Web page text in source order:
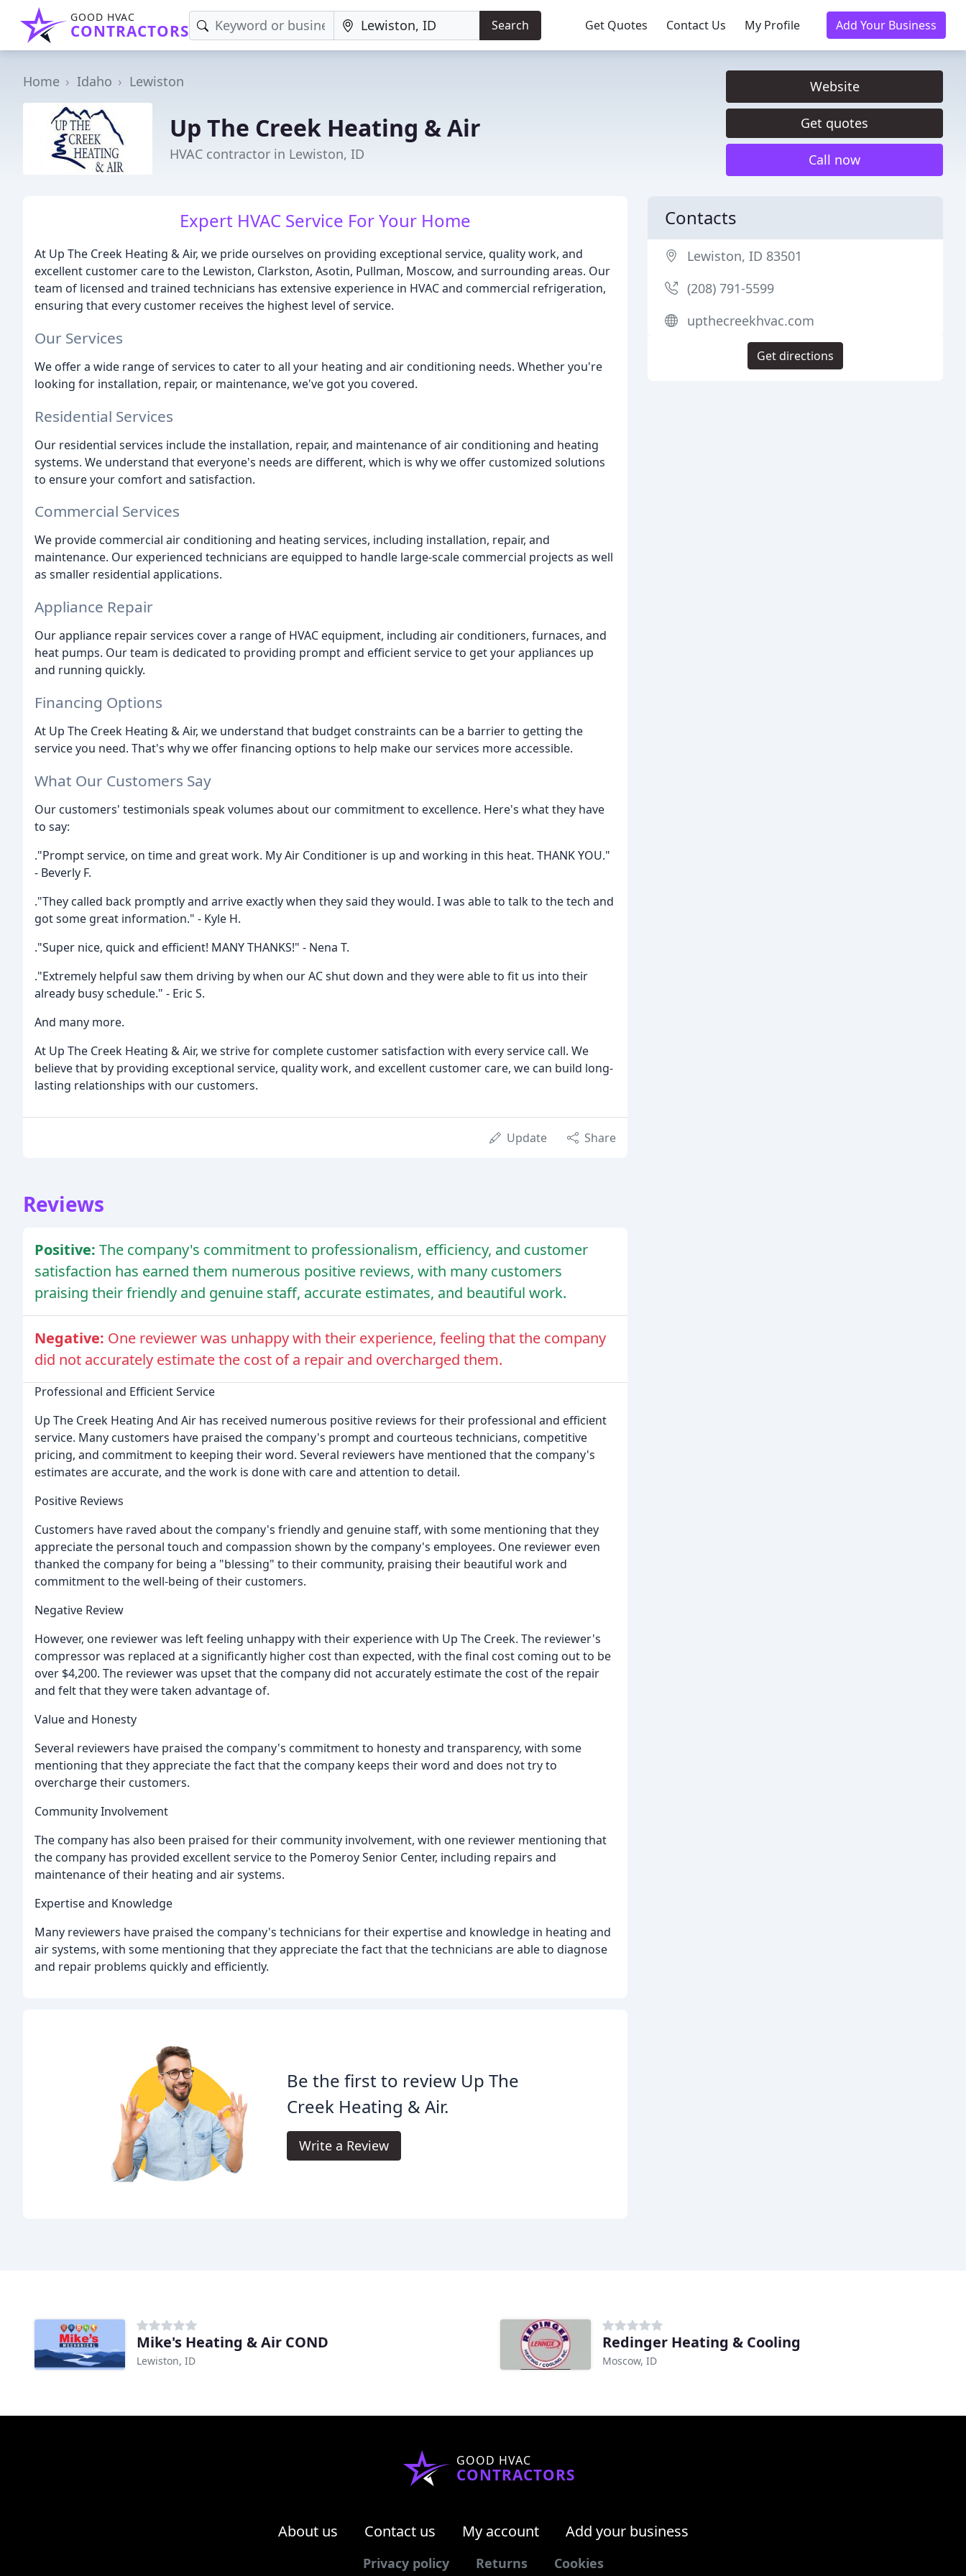
GOOD HVAC
CONTRACTORS Search Get Quotes Contact Us My Profile Add Your Business
Home Idaho Lewiston
Up The Creek Heating & Air
HVAC contractor in Lewiston, ID
Website
Get quotes
Call now
Expert HVAC Service For Your Home
At Up The Creek Heating & Air, we pride ourselves on providing exceptional service, quality work, and
excellent customer care to the Lewiston, Clarkston, Asotin, Pullman, Moscow, and surrounding areas. Our
team of licensed and trained technicians has extensive experience in HVAC and commercial refrigeration,
ensuring that every customer receives the highest level of service.
Our Services
We offer a wide range of services to cater to all your heating and air conditioning needs. Whether you're
looking for installation, repair, or maintenance, we've got you covered.
Residential Services
Our residential services include the installation, repair, and maintenance of air conditioning and heating
systems. We understand that everyone's needs are different, which is why we offer customized solutions
to ensure your comfort and satisfaction.
Commercial Services
We provide commercial air conditioning and heating services, including installation, repair, and
maintenance. Our experienced technicians are equipped to handle large-scale commercial projects as well
as smaller residential applications.
Appliance Repair
Our appliance repair services cover a range of HVAC equipment, including air conditioners, furnaces, and
heat pumps. Our team is dedicated to providing prompt and efficient service to get your appliances up
and running quickly.
Financing Options
At Up The Creek Heating & Air, we understand that budget constraints can be a barrier to getting the
service you need. That's why we offer financing options to help make our services more accessible.
What Our Customers Say
Our customers' testimonials speak volumes about our commitment to excellence. Here's what they have
to say:
."Prompt service, on time and great work. My Air Conditioner is up and working in this heat. THANK YOU."
- Beverly F.
."They called back promptly and arrive exactly when they said they would. I was able to talk to the tech and
got some great information." - Kyle H.
."Super nice, quick and efficient! MANY THANKS!" - Nena T.
."Extremely helpful saw them driving by when our AC shut down and they were able to fit us into their
already busy schedule." - Eric S.
And many more.
At Up The Creek Heating & Air, we strive for complete customer satisfaction with every service call. We
believe that by providing exceptional service, quality work, and excellent customer care, we can build long-
lasting relationships with our customers.
Update Share
Reviews
Positive: The company's commitment to professionalism, efficiency, and customer
satisfaction has earned them numerous positive reviews, with many customers
praising their friendly and genuine staff, accurate estimates, and beautiful work.
Negative: One reviewer was unhappy with their experience, feeling that the company
did not accurately estimate the cost of a repair and overcharged them.
Professional and Efficient Service
Up The Creek Heating And Air has received numerous positive reviews for their professional and efficient
service. Many customers have praised the company's prompt and courteous technicians, competitive
pricing, and commitment to keeping their word. Several reviewers have mentioned that the company's
estimates are accurate, and the work is done with care and attention to detail.
Positive Reviews
Customers have raved about the company's friendly and genuine staff, with some mentioning that they
appreciate the personal touch and compassion shown by the company's employees. One reviewer even
thanked the company for being a "blessing" to their community, praising their beautiful work and
commitment to the well-being of their customers.
Negative Review
However, one reviewer was left feeling unhappy with their experience with Up The Creek. The reviewer's
compressor was replaced at a significantly higher cost than expected, with the final cost coming out to be
over $4,200. The reviewer was upset that the company did not accurately estimate the cost of the repair
and felt that they were taken advantage of.
Value and Honesty
Several reviewers have praised the company's commitment to honesty and transparency, with some
mentioning that they appreciate the fact that the company keeps their word and does not try to
overcharge their customers.
Community Involvement
The company has also been praised for their community involvement, with one reviewer mentioning that
the company has provided excellent service to the Pomeroy Senior Center, including repairs and
maintenance of their heating and air systems.
Expertise and Knowledge
Many reviewers have praised the company's technicians for their expertise and knowledge in heating and
air systems, with some mentioning that they appreciate the fact that the technicians are able to diagnose
and repair problems quickly and efficiently.
Be the first to review Up The
Creek Heating & Air.
Write a Review
Contacts
Lewiston, ID 83501
(208) 791-5599
upthecreekhvac.com
Get directions
Mike's Heating & Air COND
Lewiston, ID
Redinger Heating & Cooling
Moscow, ID
GOOD HVAC
CONTRACTORS
About us Contact us My account Add your business
Privacy policy Returns Cookies